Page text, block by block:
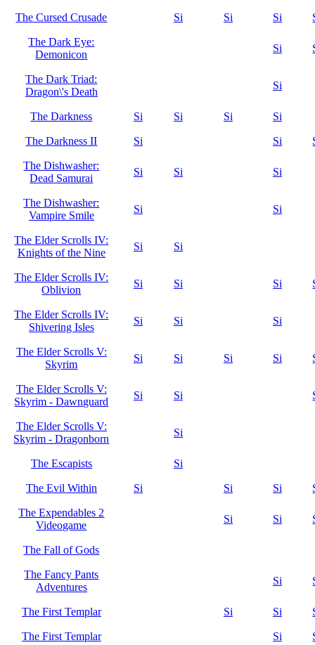
The Cursed Crusade Si Si Si
The Dark Eye:
Demonicon
Si
The Dark Triad:
Dragon\'s Death
Si
The Darkness Si Si Si Si
The Darkness II Si Si
The Dishwasher:
Dead Samurai
Si Si Si
The Dishwasher:
Vampire Smile
Si Si
The Elder Scrolls IV:
Knights of the Nine
Si Si
The Elder Scrolls IV:
Oblivion
Si Si Si
The Elder Scrolls IV:
Shivering Isles
Si Si Si
The Elder Scrolls V:
Skyrim
Si Si Si Si
The Elder Scrolls V:
Skyrim - Dawnguard
Si Si
The Elder Scrolls V:
Skyrim - Dragonborn
Si
The Escapists Si
The Evil Within Si Si Si
The Expendables 2
Videogame
Si Si
The Fall of Gods
The Fancy Pants
Adventures
Si
The First Templar Si Si
The First Templar Si